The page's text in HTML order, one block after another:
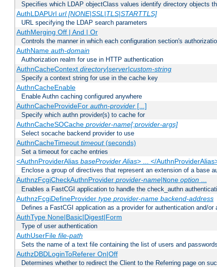
Specifies which LDAP objectClass values identify directory objects
AuthLDAPUrl url [NONE|SSL|TLS|STARTTLS]
URL specifying the LDAP search parameters
AuthMerging Off | And | Or
Controls the manner in which each configuration section's
AuthName auth-domain
Authorization realm for use in HTTP authentication
AuthnCacheContext directory|server|custom-string
Specify a context string for use in the cache key
AuthnCacheEnable
Enable Authn caching configured anywhere
AuthnCacheProvideFor authn-provider[...]
Specify which authn provider(s) to cache for
AuthnCacheSOCache provider-name[:provider-args]
Select socache backend provider to use
AuthnCacheTimeout timeout(seconds)
Set a timeout for cache entries
<AuthnProviderAlias baseProvider Alias> ... </
Enclose a group of directives that represent an extension of a base
AuthnzFcgiCheckAuthnProvider provider-name|None option...
Enables a FastCGI application to handle the check_authn
AuthnzFcgiDefineProvider type provider-name backend-address
Defines a FastCGI application as a provider for authentication and/or
AuthType None|Basic|Digest|Form
Type of user authentication
AuthUserFile file-path
Sets the name of a text file containing the list of users and
AuthzDBDLoginToReferer On|Off
Determines whether to redirect the Client to the Referring page on